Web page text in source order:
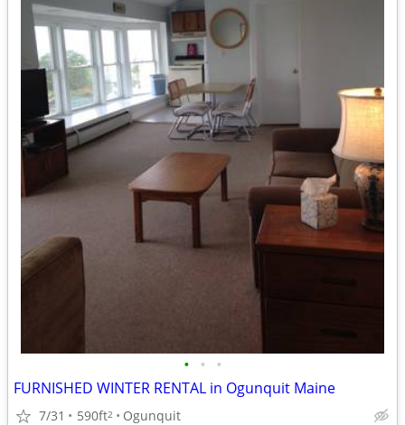
• • •
FURNISHED WINTER RENTAL in Ogunquit Maine
7/31 590ft2 Ogunquit